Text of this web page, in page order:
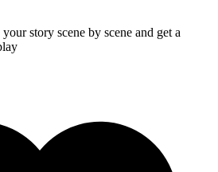
story scene by scene and get a